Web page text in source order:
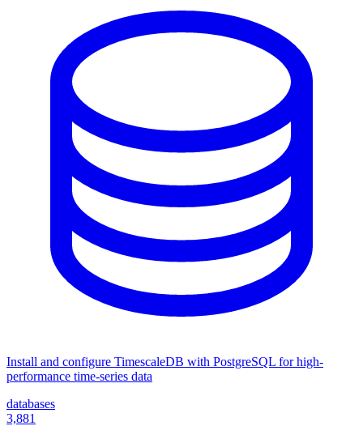
Install and configure TimescaleDB with PostgreSQL for high-
performance time-series data
databases
3,881